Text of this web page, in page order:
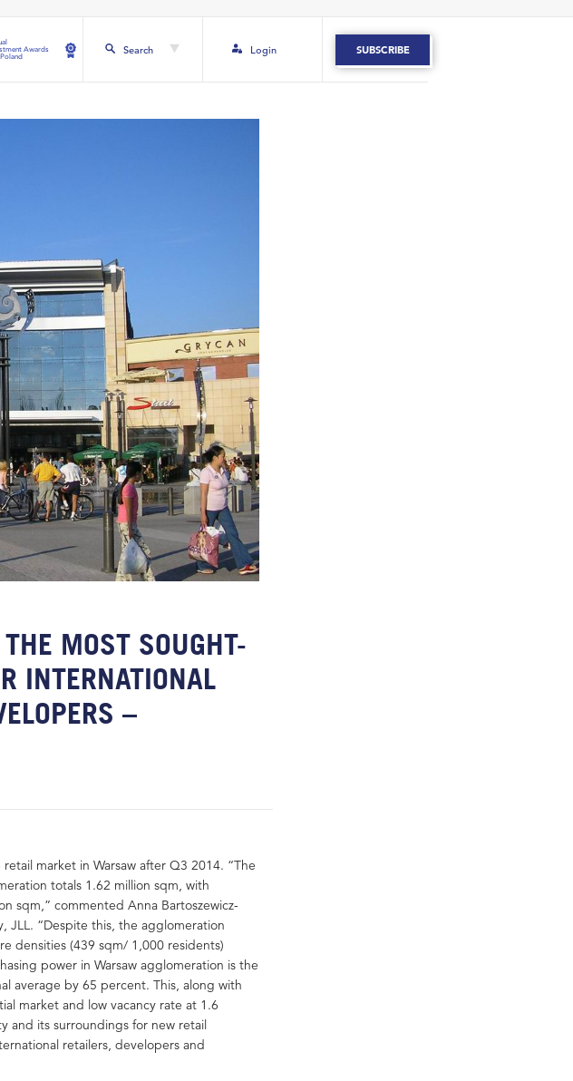
Awards
Search Login SUBSCRIBE
MOST SOUGHT-
INTERNATIONAL
–
market in Warsaw after Q3 2014. “The
totals 1.62 million sqm, with
sqm,” commented Anna Bartoszewicz-
JLL. “Despite this, the agglomeration
densities (439 sqm/ 1,000 residents)
power in Warsaw agglomeration is the
average by 65 percent. This, along with
market and low vacancy rate at 1.6
and its surroundings for new retail
retailers, developers and